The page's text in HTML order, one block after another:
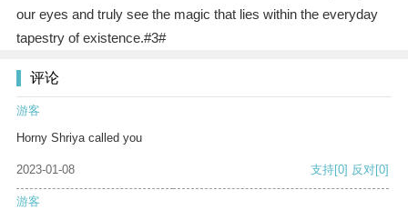
our eyes and truly see the magic that lies within the everyday
tapestry of existence.#3#
评论
游客
Horny Shriya called you
2023-01-08 支持[0] 反对[0]
游客